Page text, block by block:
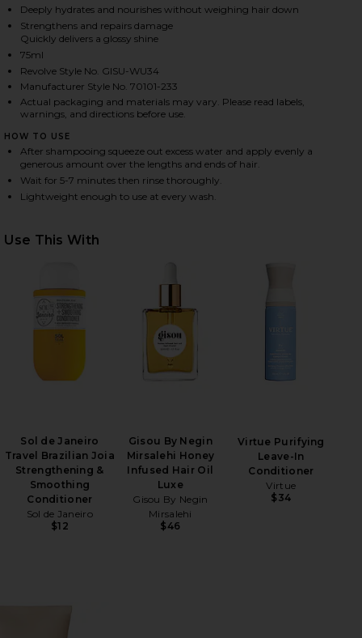
MINI HONEY GLOSS CERAMIDE THERAPY
MINI HONEY GLOSS CERAMIDE THERAPY
MINI HONEY GLOSS CERAMIDE THERAPY
Deeply hydrates and nourishes without weighing hair down
Strengthens and repairs damage
Quickly delivers a glossy shine
75ml
Revolve Style No. GISU-WU34
Manufacturer Style No. 70101-233
Actual packaging and materials may vary. Please read labels,
warnings, and directions before use.
HOW TO USE
After shampooing squeeze out excess water and apply evenly a
generous amount over the lengths and ends of hair.
Wait for 5-7 minutes then rinse thoroughly.
Lightweight enough to use at every wash.
Use This With
Sol de Janeiro
Travel Brazilian Joia
Strengthening &
Smoothing
Conditioner
Sol de Janeiro
$12
Gisou By Negin
Mirsalehi Honey
Infused Hair Oil
Luxe
Gisou By Negin
Mirsalehi
$46
Virtue Purifying
Leave-In
Conditioner
Virtue
$34